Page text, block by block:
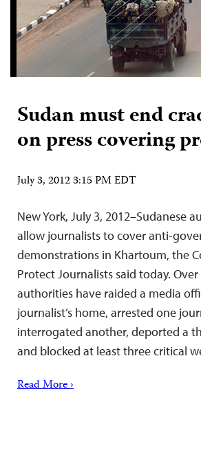
Sudan must end
on press covering
July 3, 2012 3:15 PM EDT
New York, July 3, 2012–Sudanese
allow journalists to cover anti-
demonstrations in Khartoum, the
Protect Journalists said today.
authorities have raided a media
journalist’s home, arrested one
interrogated another, deported a
and blocked at least three critical
Read More ›